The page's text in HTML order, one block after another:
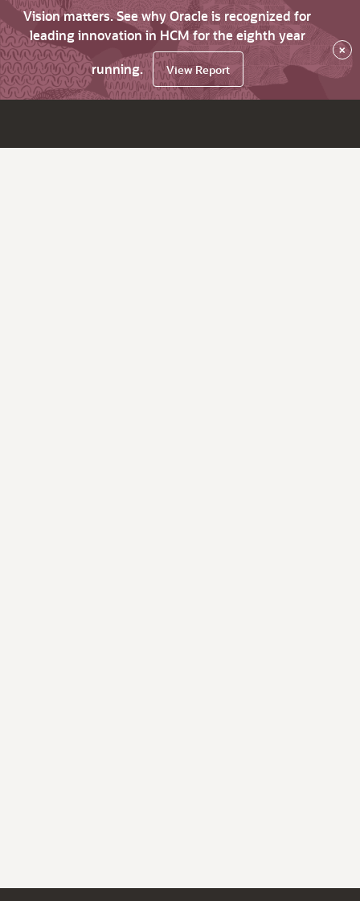
Vision matters. See why Oracle is recognized for
leading innovation in HCM for the eighth year
running.
View Report
×